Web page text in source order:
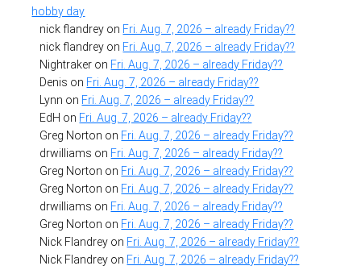
hobby day
nick flandrey on Fri. Aug. 7, 2026 – already Friday??
nick flandrey on Fri. Aug. 7, 2026 – already Friday??
Nightraker on Fri. Aug. 7, 2026 – already Friday??
Denis on Fri. Aug. 7, 2026 – already Friday??
Lynn on Fri. Aug. 7, 2026 – already Friday??
EdH on Fri. Aug. 7, 2026 – already Friday??
Greg Norton on Fri. Aug. 7, 2026 – already Friday??
drwilliams on Fri. Aug. 7, 2026 – already Friday??
Greg Norton on Fri. Aug. 7, 2026 – already Friday??
Greg Norton on Fri. Aug. 7, 2026 – already Friday??
drwilliams on Fri. Aug. 7, 2026 – already Friday??
Greg Norton on Fri. Aug. 7, 2026 – already Friday??
Nick Flandrey on Fri. Aug. 7, 2026 – already Friday??
Nick Flandrey on Fri. Aug. 7, 2026 – already Friday??